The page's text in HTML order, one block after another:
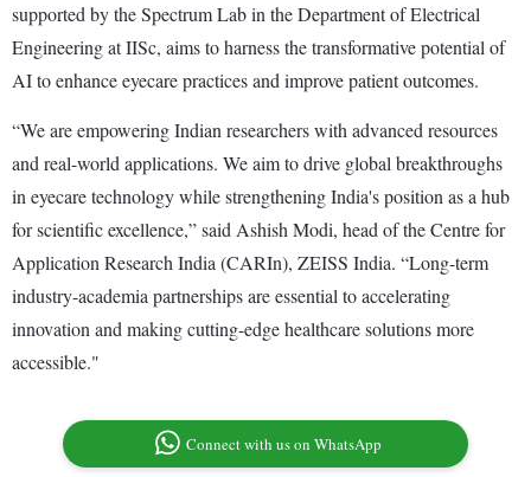
supported by the Spectrum Lab in the Department of Electrical
Engineering at IISc, aims to harness the transformative potential of
AI to enhance eyecare practices and improve patient outcomes.
“We are empowering Indian researchers with advanced resources
and real-world applications. We aim to drive global breakthroughs
in eyecare technology while strengthening India's position as a hub
for scientific excellence,” said Ashish Modi, head of the Centre for
Application Research India (CARIn), ZEISS India. “Long-term
industry-academia partnerships are essential to accelerating
innovation and making cutting-edge healthcare solutions more
accessible."
Connect with us on WhatsApp